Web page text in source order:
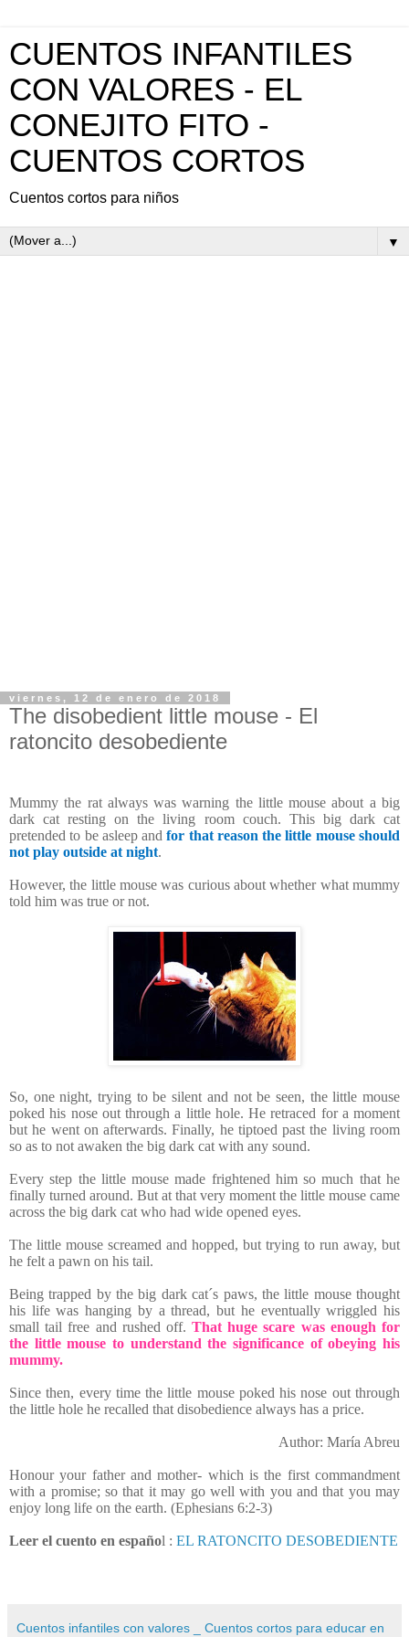
CUENTOS INFANTILES
CON VALORES - EL
CONEJITO FITO -
CUENTOS CORTOS
Cuentos cortos para niños
▼
viernes, 12 de enero de 2018
The disobedient little mouse - El
ratoncito desobediente
Mummy the rat always was warning the little mouse about a big
dark cat resting on the living room couch. This big dark cat
pretended to be asleep andfor that reason the little mouse should
not play outside at night.
However, the little mouse was curious about whether what mummy
told him was true or not.
So, one night, trying to be silent and not be seen, the little mouse
poked his nose out through a little hole. He retraced for a moment
but he went on afterwards. Finally, he tiptoed past the living room
so as to not awaken the big dark cat with any sound.
Every step the little mouse made frightened him so much that he
finally turned around. But at that very moment the little mouse came
across the big dark cat who had wide opened eyes.
The little mouse screamed and hopped, but trying to run away, but
he felt a pawn on his tail.
Being trapped by the big dark cat´s paws, the little mouse thought
his life was hanging by a thread, but he eventually wriggled his
small tail free and rushed off.That huge scare was enough for
the little mouse to understand the significance of obeying his
mummy.
Since then, every time the little mouse poked his nose out through
the little hole he recalled that disobedience always has a price.
Author: María Abreu
Honour your father and mother- which is the first commandment
with a promise; so that it may go well with you and that you may
enjoy long life on the earth. (Ephesians 6:2-3)
Leer el cuento en español : EL RATONCITO DESOBEDIENTE
Cuentos infantiles con valores _ Cuentos cortos para educar en